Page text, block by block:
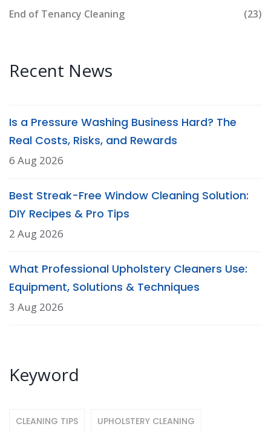
End of Tenancy Cleaning (23)
Recent News
Is a Pressure Washing Business Hard? The
Real Costs, Risks, and Rewards
6 Aug 2026
Best Streak-Free Window Cleaning Solution:
DIY Recipes & Pro Tips
2 Aug 2026
What Professional Upholstery Cleaners Use:
Equipment, Solutions & Techniques
3 Aug 2026
Keyword
CLEANING TIPS UPHOLSTERY CLEANING